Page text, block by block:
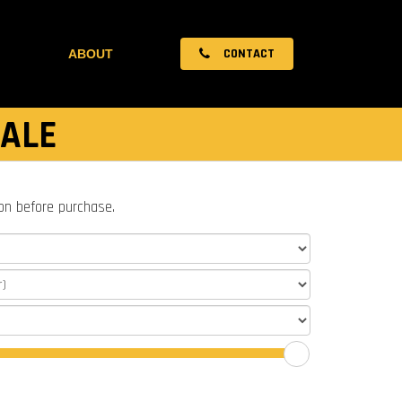
ABOUT CONTACT
before purchase.